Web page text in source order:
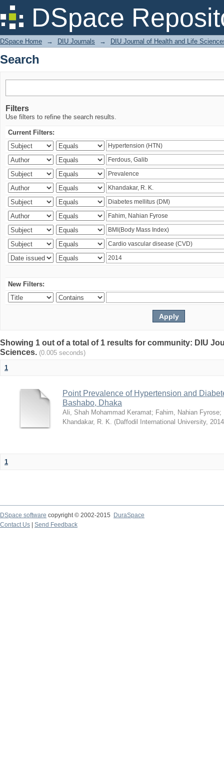
DSpace
Search
DSpace Home → DIU Journals → DIU Journal of Health and Life
Search
Filters
Use filters to refine the search results.
Current Filters:
New Filters:
Showing 1 out of a total of 1 results for community: DIU
Sciences. (0.005 seconds)
1
Point Prevalence of Hypertension and
Bashabo, Dhaka
Ali, Shah Mohammad Keramat; Fahim, Nahian Fyrose;
Khandakar, R. K. (Daffodil International University,
1
DSpace software copyright © 2002-2015
DuraSpace
Contact Us
Send Feedback